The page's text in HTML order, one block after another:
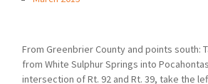
From Greenbrier County and points south:
from White Sulphur Springs into
intersection of Rt. 92 and Rt. 39, take the